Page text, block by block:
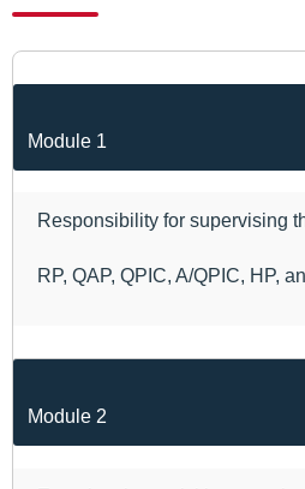
Module 1
Responsibility for supervising
RP, QAP, QPIC, A/QPIC, HP,
Module 2